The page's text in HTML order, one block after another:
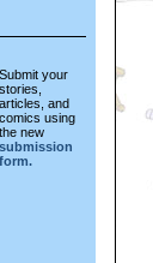
Submit your
stories,
articles, and
comics using
the new
submission
form.